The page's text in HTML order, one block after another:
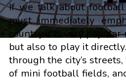
If we talk about
must immediately
country it is very popular
but also to play it
through the city’s
of mini football fields,